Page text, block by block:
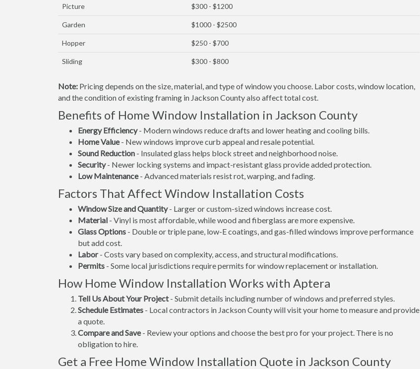
Picture $300 - $1200
Garden $1000 - $2500
Hopper $250 - $700
Sliding $300 - $800
Note: Pricing depends on the size, material, and type of window you choose. Labor costs, window location,
and the condition of existing framing in Jackson County also affect total cost.
Benefits of Home Window Installation in Jackson County
Energy Efficiency- Modern windows reduce drafts and lower heating and cooling bills.
Home Value- New windows improve curb appeal and resale potential.
Sound Reduction - Insulated glass helps block street and neighborhood noise.
Security- Newer locking systems and impact-resistant glass provide added protection.
Low Maintenance- Advanced materials resist rot, warping, and fading.
Factors That Affect Window Installation Costs
Window Size and Quantity- Larger or custom-sized windows increase cost.
Material - Vinyl is most affordable, while wood and fiberglass are more expensive.
Glass Options - Double or triple pane, low-E coatings, and gas-filled windows improve performance
but add cost.
Labor- Costs vary based on complexity, access, and structural modifications.
Permits - Some local jurisdictions require permits for window replacement or installation.
How Home Window Installation Works with Aptera
Tell Us About Your Project- Submit details including number of windows and preferred styles.
Schedule Estimates - Local contractors in Jackson County will visit your home to measure and provide
a quote.
Compare and Save- Review your options and choose the best pro for your project. There is no
obligation to hire.
Get a Free Home Window Installation Quote in Jackson County